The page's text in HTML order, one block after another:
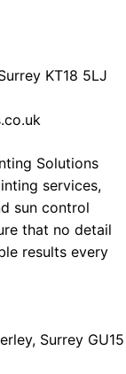
KT18 5LJ
Solutions
services,
sun control
that no detail
results every
Surrey GU15